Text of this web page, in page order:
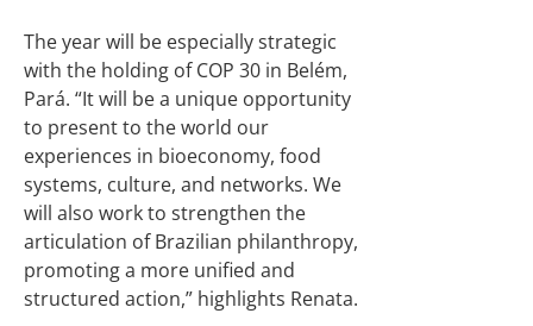
The year will be especially strategic
with the holding of COP 30 in Belém,
Pará. “It will be a unique opportunity
to present to the world our
experiences in bioeconomy, food
systems, culture, and networks. We
will also work to strengthen the
articulation of Brazilian philanthropy,
promoting a more unified and
structured action,” highlights Renata.